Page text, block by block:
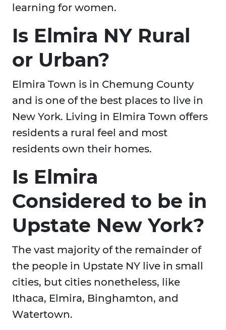
learning for women.
Is Elmira NY Rural
or Urban?
Elmira Town is in Chemung County
and is one of the best places to live in
New York. Living in Elmira Town offers
residents a rural feel and most
residents own their homes.
Is Elmira
Considered to be in
Upstate New York?
The vast majority of the remainder of
the people in Upstate NY live in small
cities, but cities nonetheless, like
Ithaca, Elmira, Binghamton, and
Watertown.